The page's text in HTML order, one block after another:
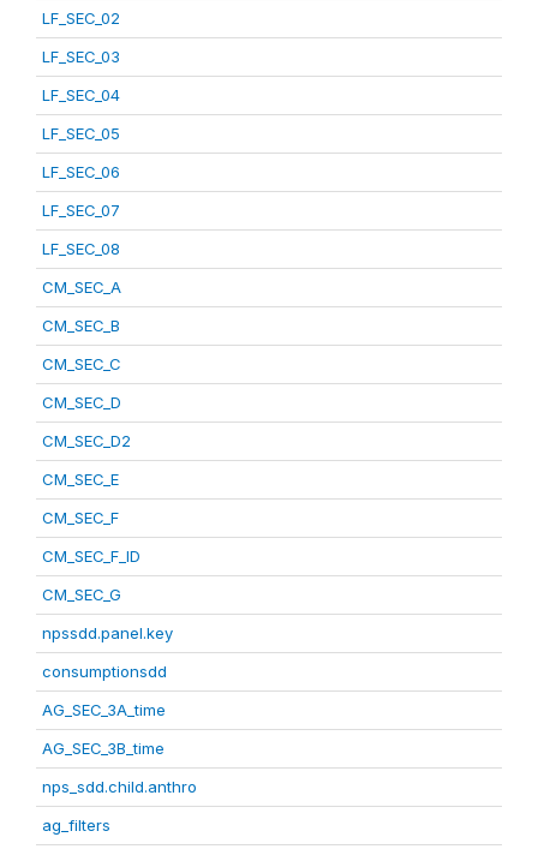
LF_SEC_02
LF_SEC_03
LF_SEC_04
LF_SEC_05
LF_SEC_06
LF_SEC_07
LF_SEC_08
CM_SEC_A
CM_SEC_B
CM_SEC_C
CM_SEC_D
CM_SEC_D2
CM_SEC_E
CM_SEC_F
CM_SEC_F_ID
CM_SEC_G
npssdd.panel.key
consumptionsdd
AG_SEC_3A_time
AG_SEC_3B_time
nps_sdd.child.anthro
ag_filters